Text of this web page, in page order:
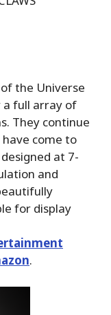
the Universe
a full array of
They continue
come to
at 7-
and
for display
.